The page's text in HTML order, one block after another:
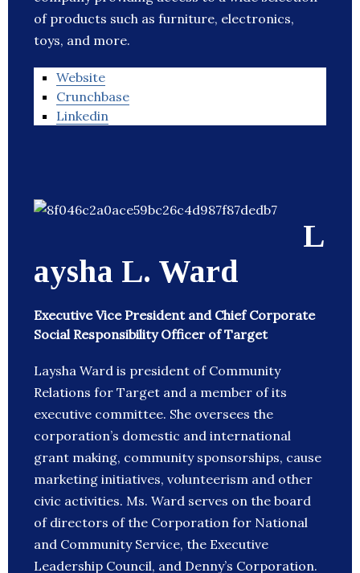
of products such as furniture, electronics,
toys, and more.
Website
Crunchbase
Linkedin
L
aysha L. Ward
Executive Vice President and Chief Corporate
Social Responsibility Officer of Target
Laysha Ward is president of Community
Relations for Target and a member of its
executive committee. She oversees the
corporation’s domestic and international
grant making, community sponsorships, cause
marketing initiatives, volunteerism and other
civic activities. Ms. Ward serves on the board
of directors of the Corporation for National
and Community Service, the Executive
Leadership Council, and Denny’s Corporation.